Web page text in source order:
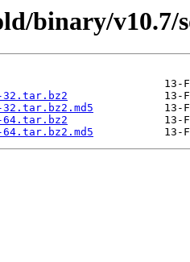
binary/v10.7/
32.tar.bz2
64.tar.bz2